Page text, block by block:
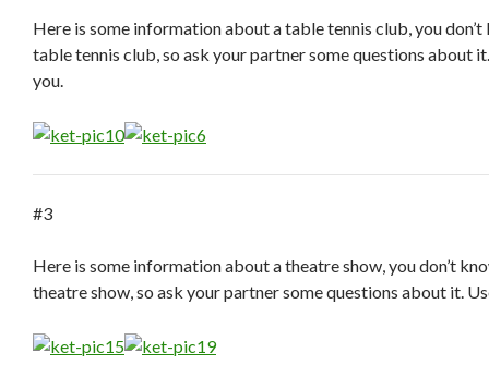
Here is some information about a table tennis club, you
table tennis club, so ask your partner some questions about
you.
#3
Here is some information about a theatre show, you don’t
theatre show, so ask your partner some questions about it.